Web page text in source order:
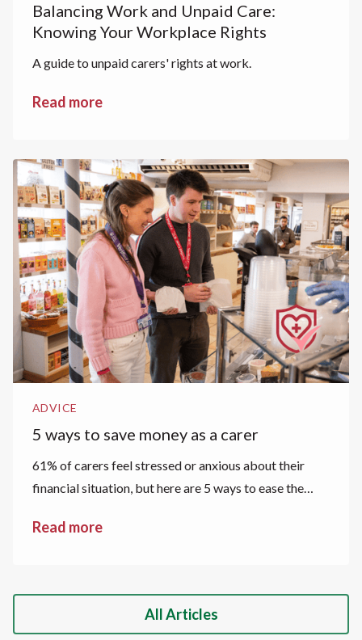
Balancing Work and Unpaid Care:
Knowing Your Workplace Rights
A guide to unpaid carers' rights at work.
Read more
ADVICE
5 ways to save money as a carer
61% of carers feel stressed or anxious about their
financial situation, but here are 5 ways to ease the
Read more
All Articles